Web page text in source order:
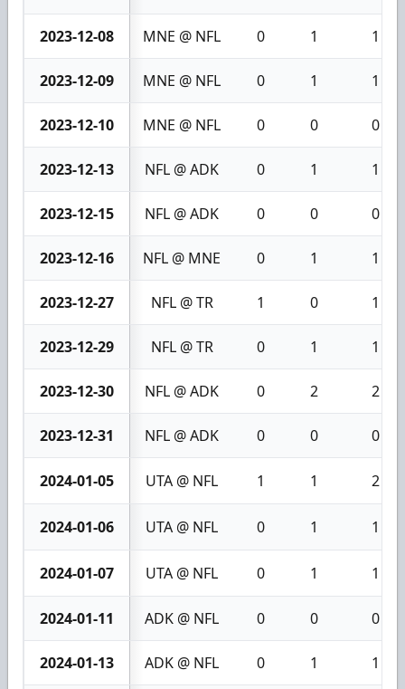
2023-12-08 MNE @ NFL 0 1 1
2023-12-09 MNE @ NFL 0 1 1
2023-12-10 MNE @ NFL 0 0 0
2023-12-13 NFL @ ADK 0 1 1
2023-12-15 NFL @ ADK 0 0 0
2023-12-16 NFL @ MNE 0 1 1
2023-12-27 NFL @ TR 1 0 1
2023-12-29 NFL @ TR 0 1 1
2023-12-30 NFL @ ADK 0 2 2
2023-12-31 NFL @ ADK 0 0 0
2024-01-05 UTA @ NFL 1 1 2
2024-01-06 UTA @ NFL 0 1 1
2024-01-07 UTA @ NFL 0 1 1
2024-01-11 ADK @ NFL 0 0 0
2024-01-13 ADK @ NFL 0 1 1